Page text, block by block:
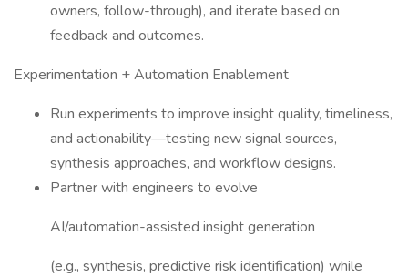
owners, follow-through), and iterate based on
feedback and outcomes.
Experimentation + Automation Enablement
Run experiments to improve insight quality, timeliness,
and actionability—testing new signal sources,
synthesis approaches, and workflow designs.
Partner with engineers to evolve
AI/automation-assisted insight generation
(e.g., synthesis, predictive risk identification) while